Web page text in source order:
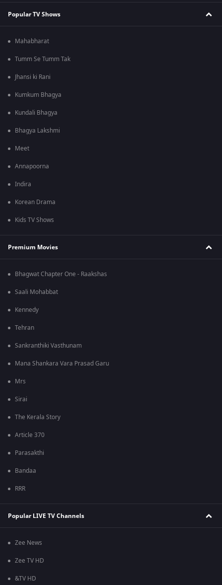
Popular TV Shows
Mahabharat
Tumm Se Tumm Tak
Jhansi ki Rani
Kumkum Bhagya
Kundali Bhagya
Bhagya Lakshmi
Meet
Annapoorna
Indira
Korean Drama
Kids TV Shows
Premium Movies
Bhagwat Chapter One - Raakshas
Saali Mohabbat
Kennedy
Tehran
Sankranthiki Vasthunam
Mana Shankara Vara Prasad Garu
Mrs
Sirai
The Kerala Story
Article 370
Parasakthi
Bandaa
RRR
Popular LIVE TV Channels
Zee News
Zee TV HD
&TV HD